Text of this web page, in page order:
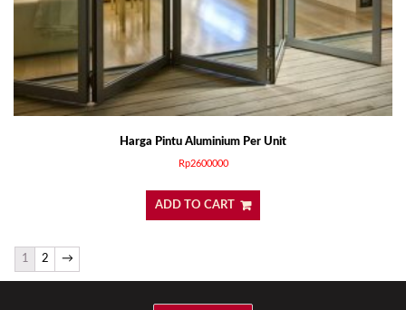
Harga Pintu Aluminium Per Unit
Rp2600000
ADD TO CART
1 2 →